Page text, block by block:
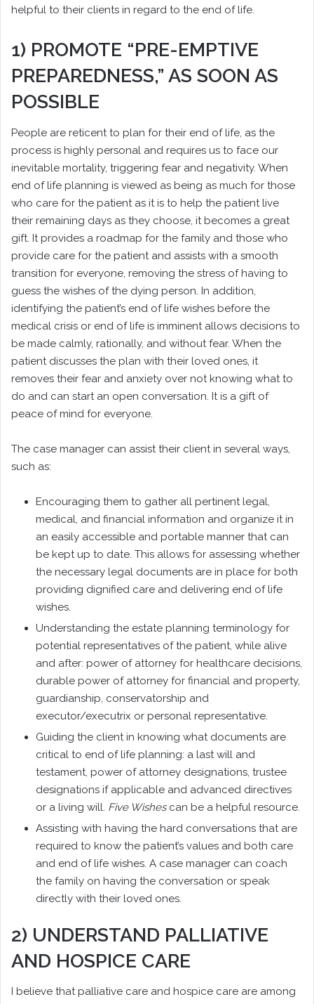
helpful to their clients in regard to the end of life.
1) PROMOTE “PRE-EMPTIVE
PREPAREDNESS,” AS SOON AS
POSSIBLE
People are reticent to plan for their end of life, as the
process is highly personal and requires us to face our
inevitable mortality, triggering fear and negativity. When
end of life planning is viewed as being as much for those
who care for the patient as it is to help the patient live
their remaining days as they choose, it becomes a great
gift. It provides a roadmap for the family and those who
provide care for the patient and assists with a smooth
transition for everyone, removing the stress of having to
guess the wishes of the dying person. In addition,
identifying the patient’s end of life wishes before the
medical crisis or end of life is imminent allows decisions to
be made calmly, rationally, and without fear. When the
patient discusses the plan with their loved ones, it
removes their fear and anxiety over not knowing what to
do and can start an open conversation. It is a gift of
peace of mind for everyone.
The case manager can assist their client in several ways,
such as:
Encouraging them to gather all pertinent legal,
medical, and financial information and organize it in
an easily accessible and portable manner that can
be kept up to date. This allows for assessing whether
the necessary legal documents are in place for both
providing dignified care and delivering end of life
wishes.
Understanding the estate planning terminology for
potential representatives of the patient, while alive
and after: power of attorney for healthcare decisions,
durable power of attorney for financial and property,
guardianship, conservatorship and
executor/executrix or personal representative.
Guiding the client in knowing what documents are
critical to end of life planning: a last will and
testament, power of attorney designations, trustee
designations if applicable and advanced directives
or a living will. Five Wishescan be a helpful resource.
Assisting with having the hard conversations that are
required to know the patient’s values and both care
and end of life wishes. A case manager can coach
the family on having the conversation or speak
directly with their loved ones.
2) UNDERSTAND PALLIATIVE
AND HOSPICE CARE
I believe that palliative care and hospice care are among